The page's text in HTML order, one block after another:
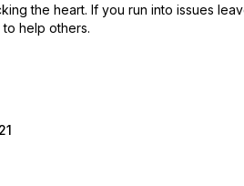
the heart. If you run into issues
help others.